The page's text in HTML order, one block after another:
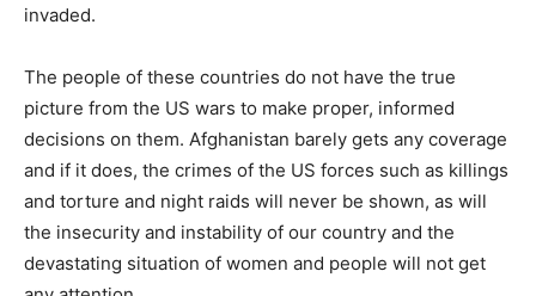
invaded.
The people of these countries do not have the true
picture from the US wars to make proper, informed
decisions on them. Afghanistan barely gets any coverage
and if it does, the crimes of the US forces such as killings
and torture and night raids will never be shown, as will
the insecurity and instability of our country and the
devastating situation of women and people will not get